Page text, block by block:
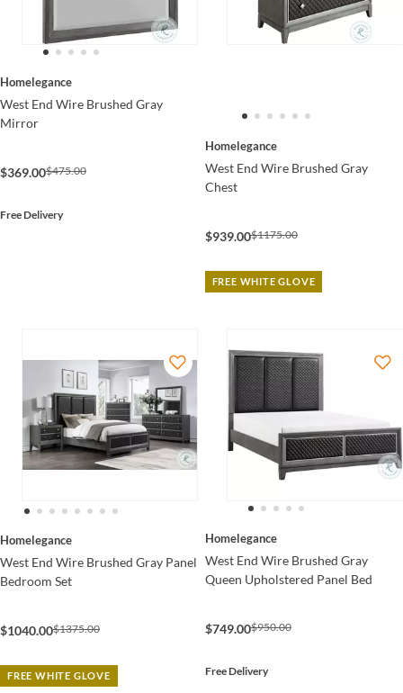
Homelegance
West End Wire Brushed Gray
Mirror
$369.00$475.00
Free Delivery
Homelegance
West End Wire Brushed Gray
Chest
$939.00$1175.00
FREE WHITE GLOVE
Homelegance
West End Wire Brushed Gray Panel
Bedroom Set
$1040.00$1375.00
FREE WHITE GLOVE
Homelegance
West End Wire Brushed Gray
Queen Upholstered Panel Bed
$749.00$950.00
Free Delivery